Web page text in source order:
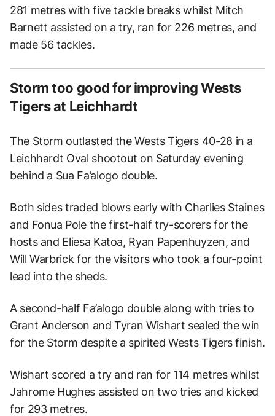
281 metres with five tackle breaks whilst Mitch
Barnett assisted on a try, ran for 226 metres, and
made 56 tackles.
Storm too good for improving Wests
Tigers at Leichhardt
The Storm outlasted the Wests Tigers 40-28 in a
Leichhardt Oval shootout on Saturday evening
behind a Sua Fa’alogo double.
Both sides traded blows early with Charlies Staines
and Fonua Pole the first-half try-scorers for the
hosts and Eliesa Katoa, Ryan Papenhuyzen, and
Will Warbrick for the visitors who took a four-point
lead into the sheds.
A second-half Fa’alogo double along with tries to
Grant Anderson and Tyran Wishart sealed the win
for the Storm despite a spirited Wests Tigers finish.
Wishart scored a try and ran for 114 metres whilst
Jahrome Hughes assisted on two tries and kicked
for 293 metres.